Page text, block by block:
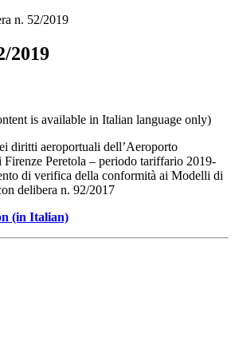
n. 52/2019
2019
is available in Italian language only)
diritti aeroportuali dell’Aeroporto
Peretola – periodo tariffario 2019-
di verifica della conformità ai Modelli di
delibera n. 92/2017
(in Italian)